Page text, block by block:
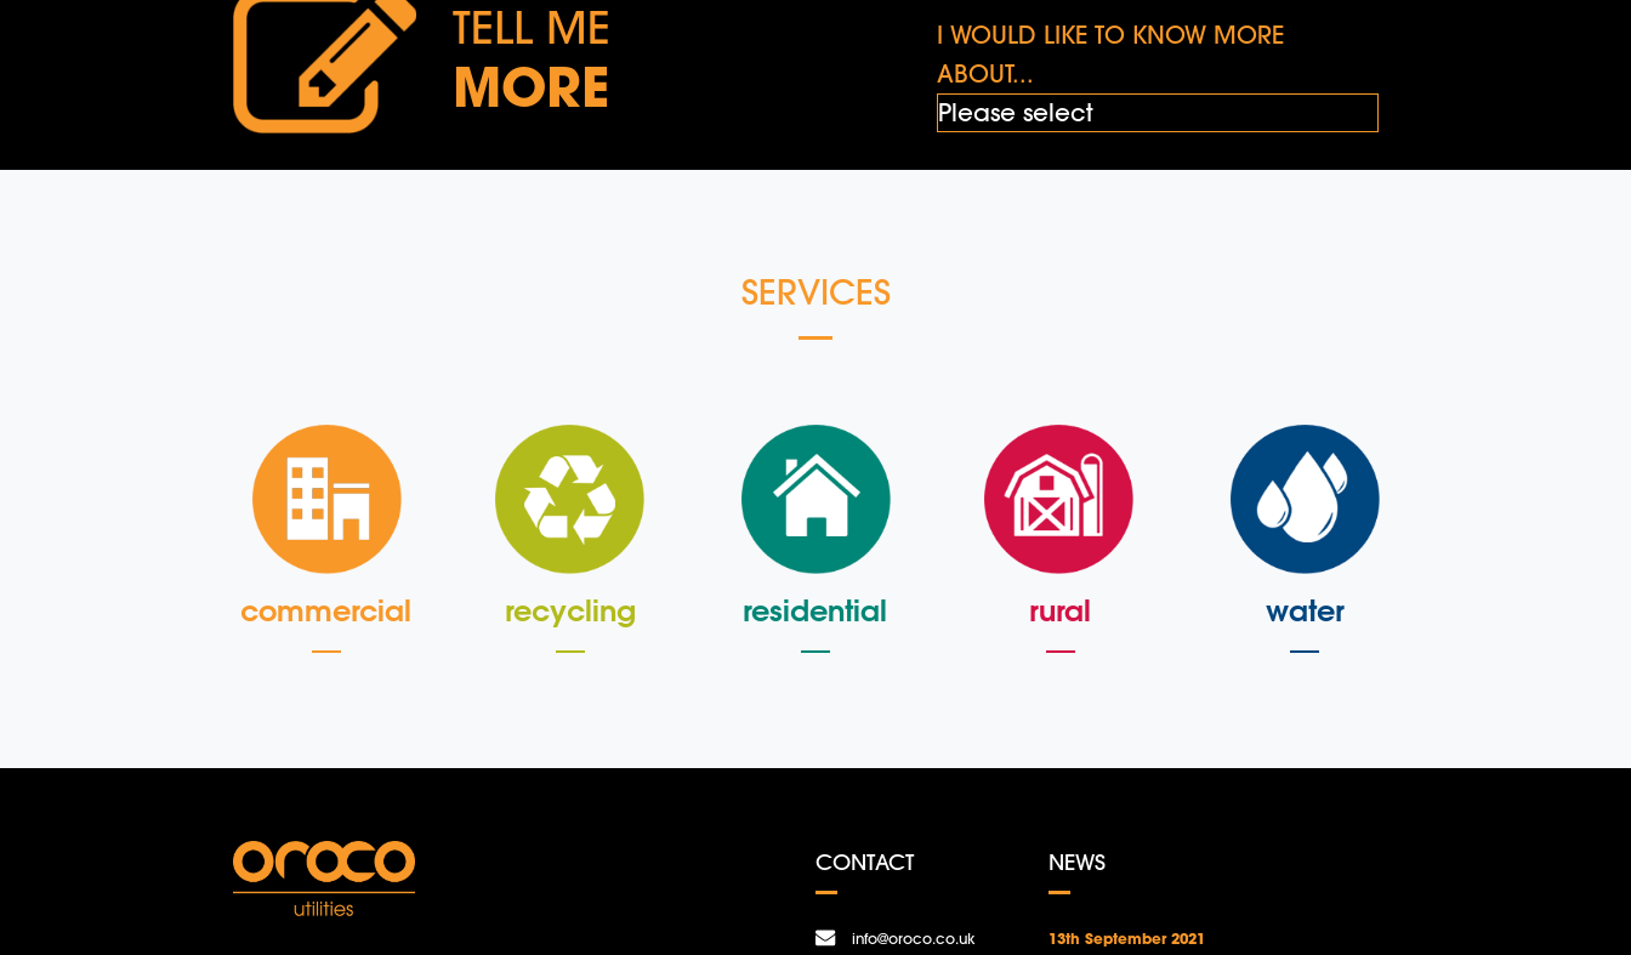
TELL ME
MORE
I WOULD LIKE TO KNOW MORE
ABOUT...
SERVICES
commercial recycling residential rural water
CONTACT
info@oroco.co.uk
NEWS
13th September 2021